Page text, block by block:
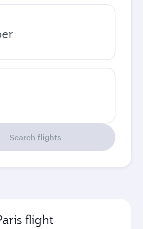
Search flights
flight